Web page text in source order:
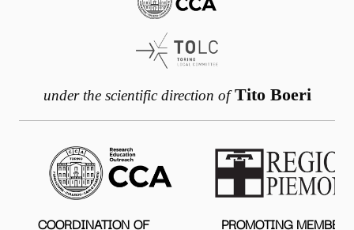
under the scientific direction of Tito Boeri
COORDINATION OF
PROMOTING MEMBERS